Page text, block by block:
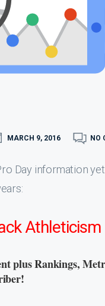
MARCH 9, 2016 NO
Day information
Athleticism
plus Rankings,